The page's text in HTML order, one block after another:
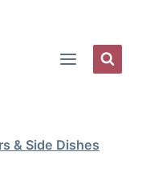
& Side Dishes